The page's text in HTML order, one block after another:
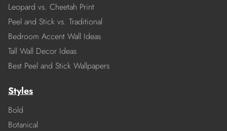
Leopard vs. Cheetah Print
Peel and Stick vs. Traditional
Bedroom Accent Wall Ideas
Tall Wall Decor Ideas
Best Peel and Stick Wallpapers
Styles
Bold
Botanical